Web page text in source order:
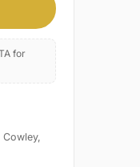
for